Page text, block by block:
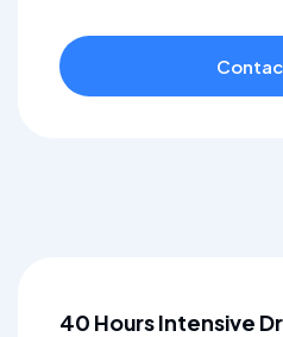
40 Hours Intensive